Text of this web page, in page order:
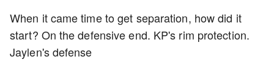
When it came time to get separation, how did it
start? On the defensive end. KP's rim protection.
Jaylen's defense